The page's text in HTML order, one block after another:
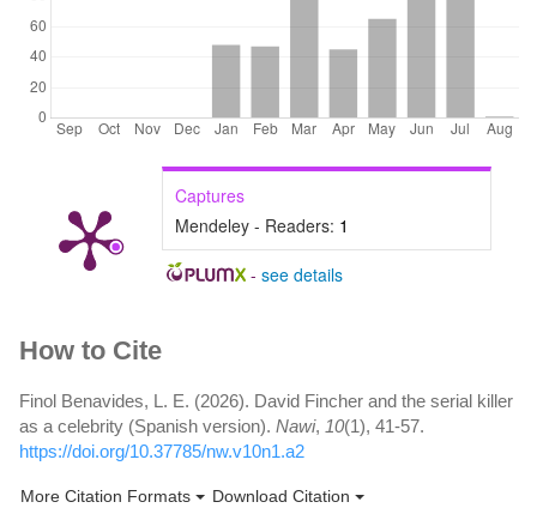
Captures
Mendeley - Readers: 1
- see details
Article
Details
How to Cite
Finol Benavides, L. E. (2026). David Fincher and the serial killer
as a celebrity (Spanish version). Nawi, 10(1), 41-57.
https://doi.org/10.37785/nw.v10n1.a2
More Citation Formats Download Citation